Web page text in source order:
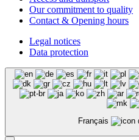
Our commitment to quality
Contact & Opening hours
Legal notices
Data protection
Français